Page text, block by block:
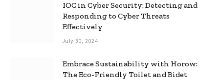
IOC in Cyber Security: Detecting and
Responding to Cyber Threats
Effectively
July 30, 2024
Embrace Sustainability with Horow:
The Eco-Friendly Toilet and Bidet